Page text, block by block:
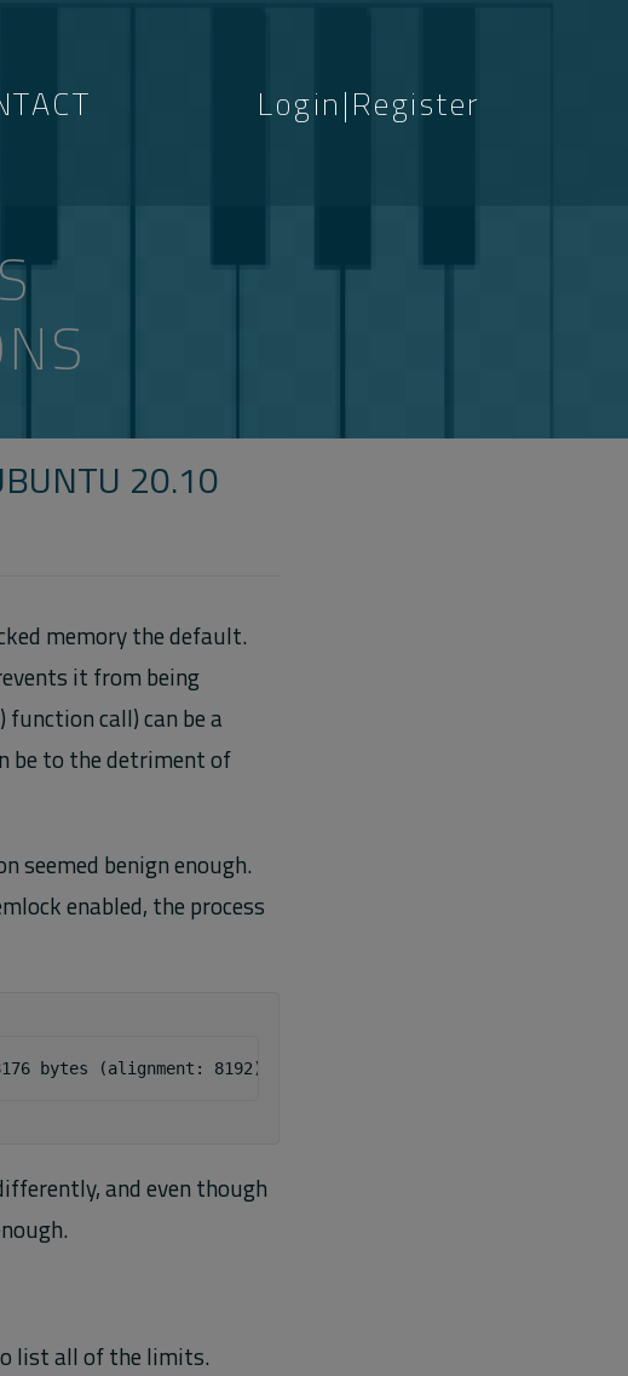
Login|Register
20.10
memory the default.
it from being
call) can be a
be to the detriment of
seemed benign enough.
enabled, the process
and even though
list all of the limits.